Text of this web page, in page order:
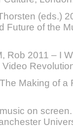
(eds.)
Future of the
Rob 2011 – I
Making of
on